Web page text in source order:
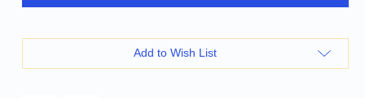
Outdoor
Area
Rug
Outdoor
Add to Wish List